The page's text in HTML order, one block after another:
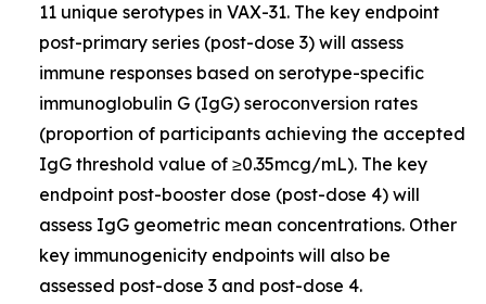
11 unique serotypes in VAX-31. The key endpoint
post-primary series (post-dose 3) will assess
immune responses based on serotype-specific
immunoglobulin G (IgG) seroconversion rates
(proportion of participants achieving the accepted
IgG threshold value of ≥0.35mcg/mL). The key
endpoint post-booster dose (post-dose 4) will
assess IgG geometric mean concentrations. Other
key immunogenicity endpoints will also be
assessed post-dose 3 and post-dose 4.